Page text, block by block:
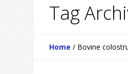
Tag
Home / Bovine